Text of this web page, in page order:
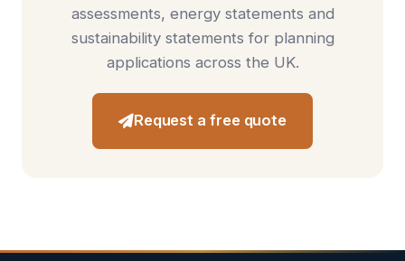
assessments, energy statements and
sustainability statements for planning
applications across the UK.
Request a free quote